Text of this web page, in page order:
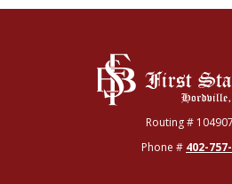
First State Bank
Routing #
Phone # 402-